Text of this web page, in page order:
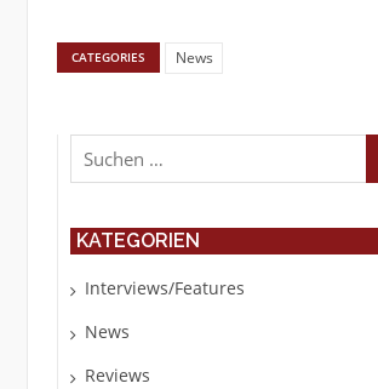
CATEGORIES News
Suchen
nach:
KATEGORIEN
Interviews/Features
News
Reviews